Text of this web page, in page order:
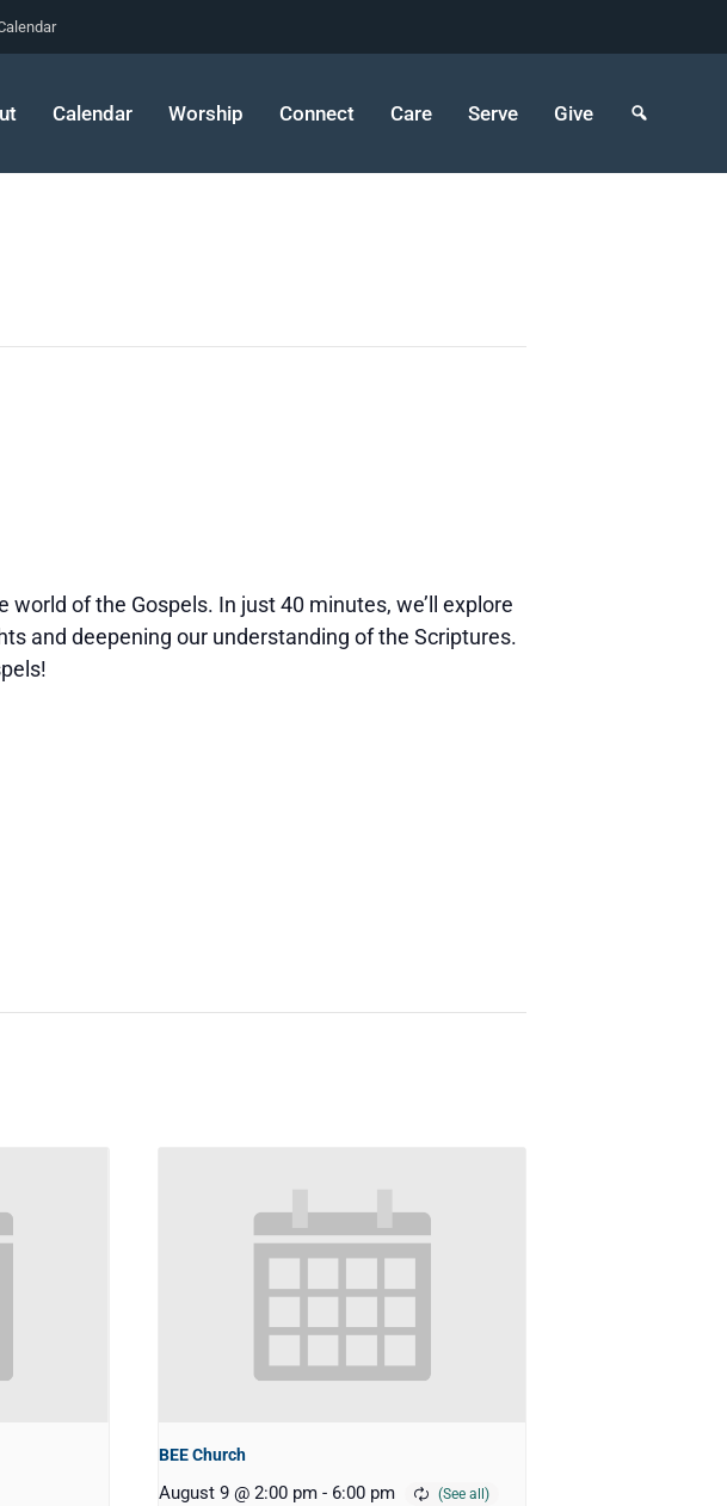
Calendar Worship Connect Care Serve Give
of the Gospels. In just 40 minutes, we’ll explore
and deepening our understanding of the Scriptures.
BEE Church
August 9 @ 2:00 pm - 6:00 pm